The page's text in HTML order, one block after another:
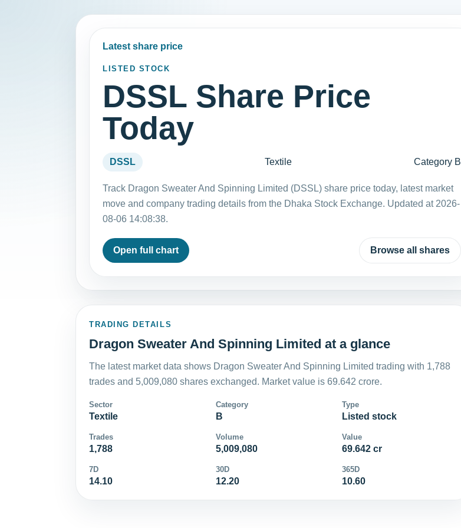
Latest share price
LISTED STOCK
DSSL Share Price
Today
DSSL Textile Category B
Track Dragon Sweater And Spinning Limited (DSSL) share price today, latest market
move and company trading details from the Dhaka Stock Exchange. Updated at 2026-
08-06 14:08:38.
Open full chart Browse all shares
TRADING DETAILS
Dragon Sweater And Spinning Limited at a glance
The latest market data shows Dragon Sweater And Spinning Limited trading with 1,788
trades and 5,009,080 shares exchanged. Market value is 69.642 crore.
Sector
Textile
Category
B
Type
Listed stock
Trades
1,788
Volume
5,009,080
Value
69.642 cr
7D
14.10
30D
12.20
365D
10.60